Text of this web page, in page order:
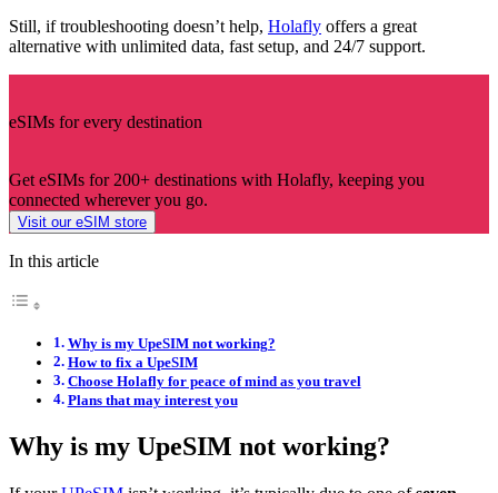
Still, if troubleshooting doesn’t help, Holafly offers a great
alternative with unlimited data, fast setup, and 24/7 support.
eSIMs for every destination
Get eSIMs for 200+ destinations with Holafly, keeping you
connected wherever you go.
Visit our eSIM store
In this article
Why is my UpeSIM not working?
How to fix a UpeSIM
Choose Holafly for peace of mind as you travel
Plans that may interest you
Why is my UpeSIM not working?